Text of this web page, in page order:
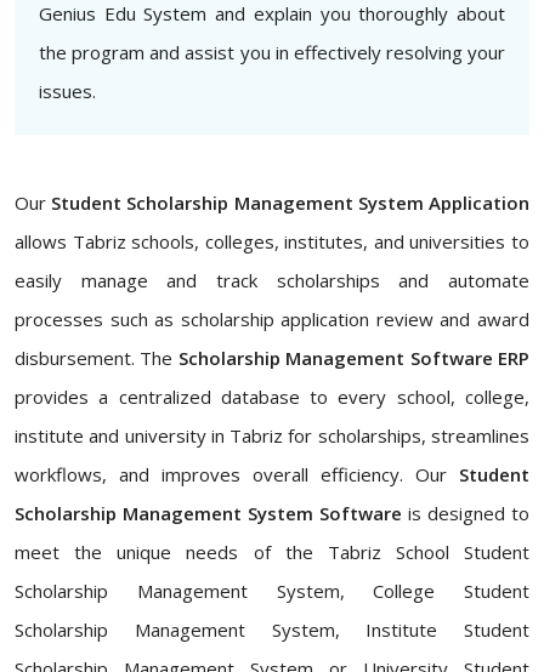
Genius Edu System and explain you thoroughly about
the program and assist you in effectively resolving your
issues.
Our Student Scholarship Management System Application
allows Tabriz schools, colleges, institutes, and universities to
easily manage and track scholarships and automate
processes such as scholarship application review and award
disbursement. The Scholarship Management Software ERP
provides a centralized database to every school, college,
institute and university in Tabriz for scholarships, streamlines
workflows, and improves overall efficiency. Our Student
Scholarship Management System Software is designed to
meet the unique needs of the Tabriz School Student
Scholarship Management System, College Student
Scholarship Management System, Institute Student